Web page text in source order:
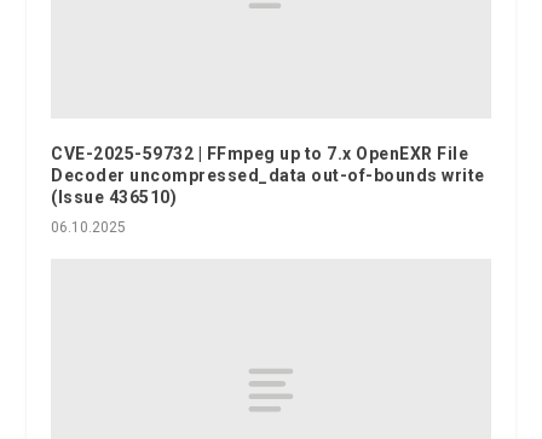
CVE-2025-59732 | FFmpeg up to 7.x OpenEXR File
Decoder uncompressed_data out-of-bounds write
(Issue 436510)
06.10.2025